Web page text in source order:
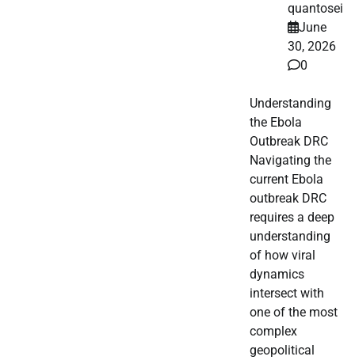
quantosei
June
30, 2026
0
Understanding
the Ebola
Outbreak DRC
Navigating the
current Ebola
outbreak DRC
requires a deep
understanding
of how viral
dynamics
intersect with
one of the most
complex
geopolitical